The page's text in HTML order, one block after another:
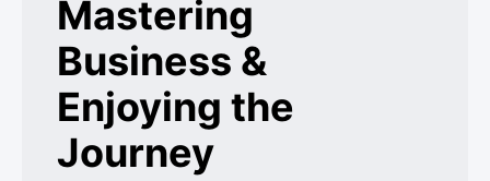
Mastering
Business &
Enjoying the
Journey